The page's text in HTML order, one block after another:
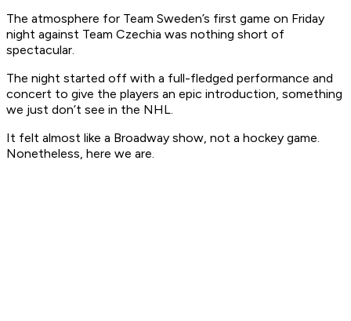
The atmosphere for Team Sweden’s first game on Friday
night against Team Czechia was nothing short of
spectacular.
The night started off with a full-fledged performance and
concert to give the players an epic introduction, something
we just don’t see in the NHL.
It felt almost like a Broadway show, not a hockey game.
Nonetheless, here we are.